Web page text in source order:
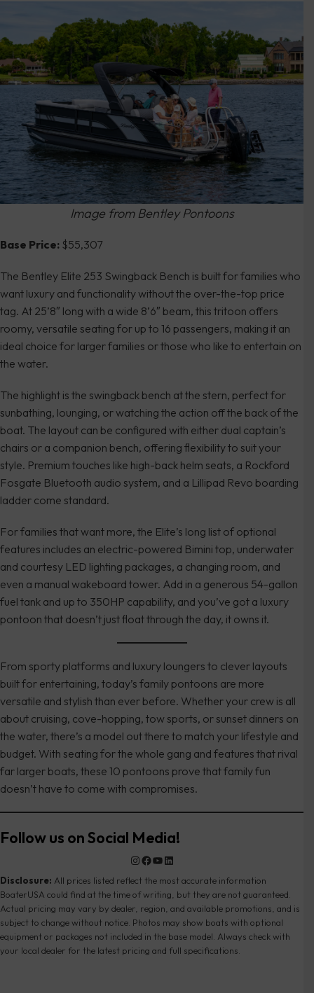
Image from Bentley Pontoons
Base Price: $55,307
The Bentley Elite 253 Swingback Bench is built for families who
want luxury and functionality without the over-the-top price
tag. At 25’8″ long with a wide 8’6″ beam, this tritoon offers
roomy, versatile seating for up to 16 passengers, making it an
ideal choice for larger families or those who like to entertain on
the water.
The highlight is the swingback bench at the stern, perfect for
sunbathing, lounging, or watching the action off the back of the
boat. The layout can be configured with either dual captain’s
chairs or a companion bench, offering flexibility to suit your
style. Premium touches like high-back helm seats, a Rockford
Fosgate Bluetooth audio system, and a Lillipad Revo boarding
ladder come standard.
For families that want more, the Elite’s long list of optional
features includes an electric-powered Bimini top, underwater
and courtesy LED lighting packages, a changing room, and
even a manual wakeboard tower. Add in a generous 54-gallon
fuel tank and up to 350HP capability, and you’ve got a luxury
pontoon that doesn’t just float through the day, it owns it.
From sporty platforms and luxury loungers to clever layouts
built for entertaining, today’s family pontoons are more
versatile and stylish than ever before. Whether your crew is all
about cruising, cove-hopping, tow sports, or sunset dinners on
the water, there’s a model out there to match your lifestyle and
budget. With seating for the whole gang and features that rival
far larger boats, these 10 pontoons prove that family fun
doesn’t have to come with compromises.
Follow us on Social Media!
Instagram
Facebook
YouTube
LinkedIn
Disclosure: All prices listed reflect the most accurate information
BoaterUSA could find at the time of writing, but they are not guaranteed.
Actual pricing may vary by dealer, region, and available promotions, and is
subject to change without notice. Photos may show boats with optional
equipment or packages not included in the base model. Always check with
your local dealer for the latest pricing and full specifications.